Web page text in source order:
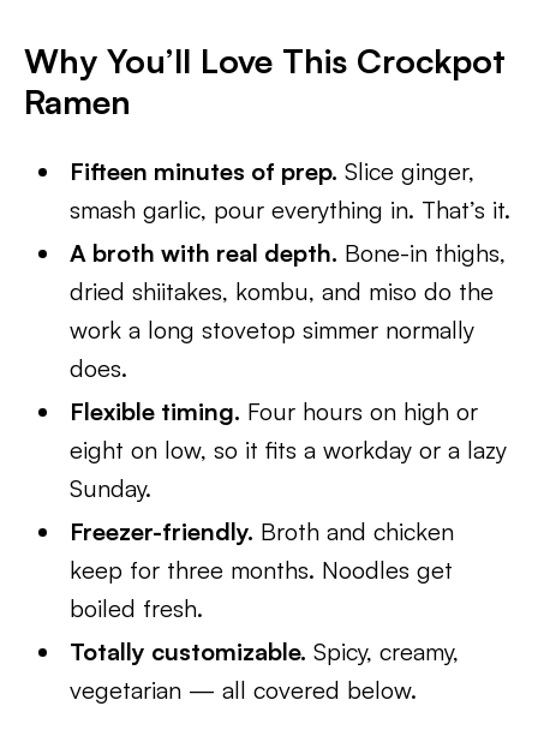
Why You’ll Love This Crockpot
Ramen
Fifteen minutes of prep. Slice ginger,
smash garlic, pour everything in. That’s it.
A broth with real depth. Bone-in thighs,
dried shiitakes, kombu, and miso do the
work a long stovetop simmer normally
does.
Flexible timing. Four hours on high or
eight on low, so it fits a workday or a lazy
Sunday.
Freezer-friendly. Broth and chicken
keep for three months. Noodles get
boiled fresh.
Totally customizable. Spicy, creamy,
vegetarian — all covered below.